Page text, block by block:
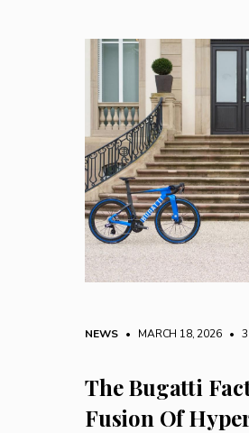
NEWS • MARCH 18, 2026 •
The Bugatti
Fusion Of